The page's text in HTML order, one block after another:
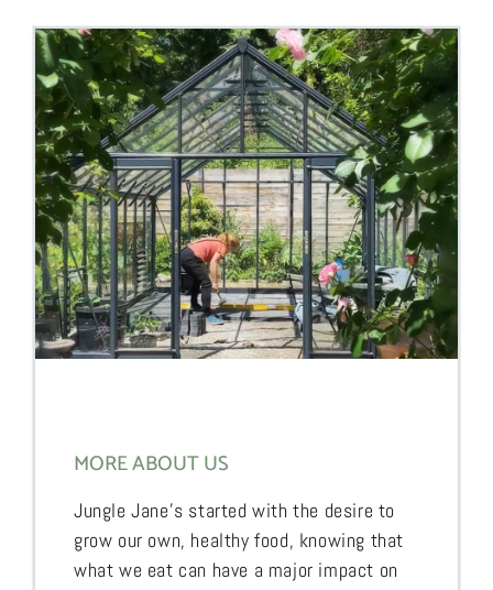
MORE ABOUT US
Jungle Jane’s started with the desire to
grow our own, healthy food, knowing that
what we eat can have a major impact on